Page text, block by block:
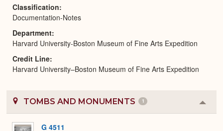
Classification
Documentation-Notes
Department
Harvard University-Boston Museum of Fine Arts Expedition
Credit Line
Harvard University–Boston Museum of Fine Arts Expedition
TOMBS AND MONUMENTS 1
or
G 4511